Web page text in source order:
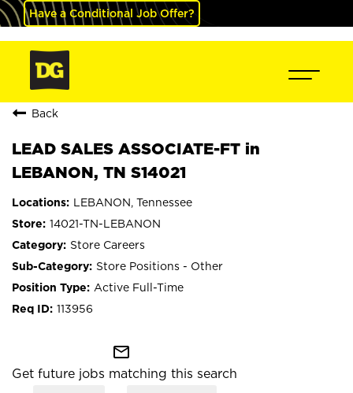
Have a Conditional Job Offer?
Back
LEAD SALES ASSOCIATE-FT in
LEBANON, TN S14021
LEBANON, Tennessee
14021-TN-LEBANON
Store Careers
Store Positions - Other
Active Full-Time
113956
mail_outline
Get future jobs matching this search